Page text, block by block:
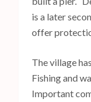
is a later
offer
The village
Fishing and
Important